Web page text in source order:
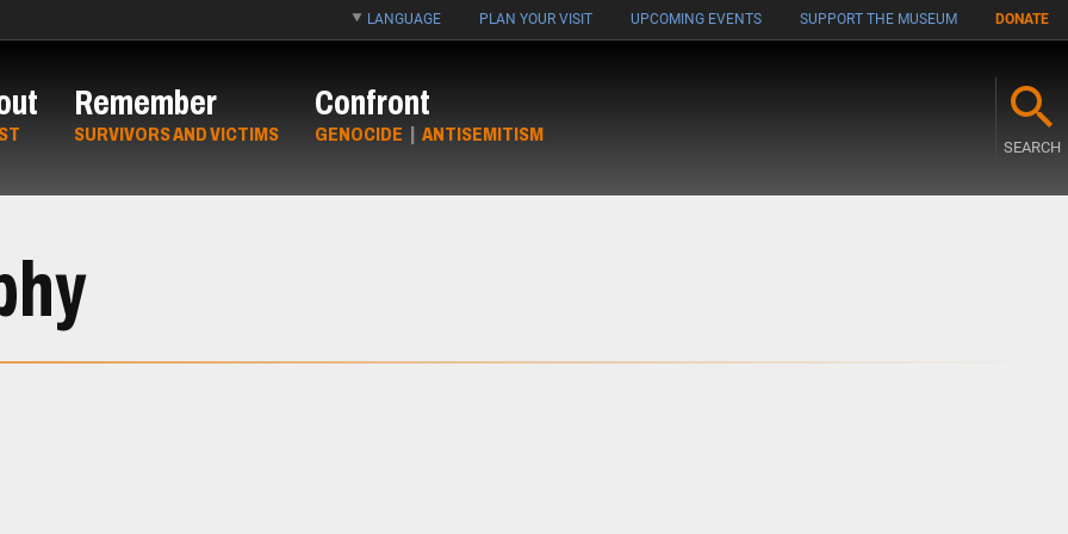
LANGUAGE PLAN YOUR VISIT UPCOMING EVENTS SUPPORT THE MUSEUM DONATE
Remember
SURVIVORS AND VICTIMS
Confront
GENOCIDE | ANTISEMITISM
SEARCH